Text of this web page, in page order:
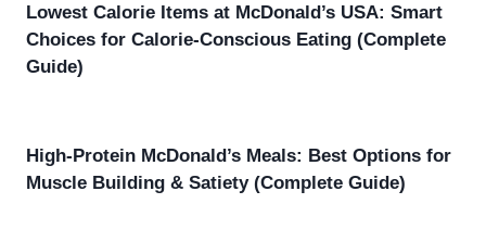
Lowest Calorie Items at McDonald’s USA: Smart
Choices for Calorie-Conscious Eating (Complete
Guide)
High-Protein McDonald’s Meals: Best Options for
Muscle Building & Satiety (Complete Guide)